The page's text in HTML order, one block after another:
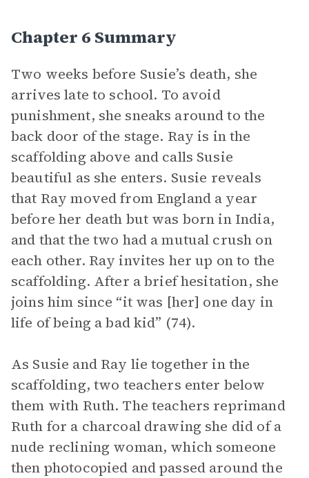
Chapter 6 Summary
Two weeks before Susie’s death, she
arrives late to school. To avoid
punishment, she sneaks around to the
back door of the stage. Ray is in the
scaffolding above and calls Susie
beautiful as she enters. Susie reveals
that Ray moved from England a year
before her death but was born in India,
and that the two had a mutual crush on
each other. Ray invites her up on to the
scaffolding. After a brief hesitation, she
joins him since “it was [her] one day in
life of being a bad kid” (74).
As Susie and Ray lie together in the
scaffolding, two teachers enter below
them with Ruth. The teachers reprimand
Ruth for a charcoal drawing she did of a
nude reclining woman, which someone
then photocopied and passed around the